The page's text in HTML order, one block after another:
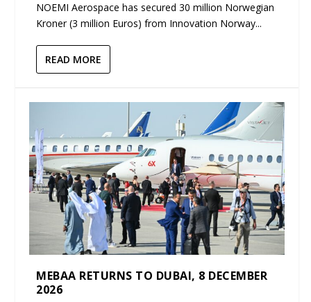
NOEMI Aerospace has secured 30 million Norwegian
Kroner (3 million Euros) from Innovation Norway...
READ MORE
MEBAA RETURNS TO DUBAI, 8 DECEMBER
2026